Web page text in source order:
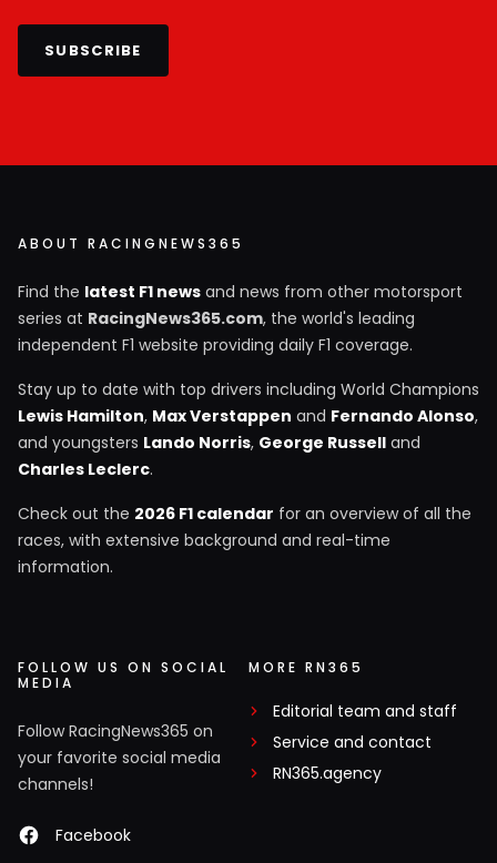
SUBSCRIBE
ABOUT RACINGNEWS365
Find the latest F1 news and news from other motorsport
series at RacingNews365.com, the world's leading
independent F1 website providing daily F1 coverage.
Stay up to date with top drivers including World Champions
Lewis Hamilton, Max Verstappen and Fernando Alonso,
and youngsters Lando Norris, George Russell and
Charles Leclerc.
Check out the 2026 F1 calendar for an overview of all the
races, with extensive background and real-time
information.
FOLLOW US ON SOCIAL
MEDIA
Follow RacingNews365 on
your favorite social media
channels!
Facebook
MORE RN365
Editorial team and staff
Service and contact
RN365.agency